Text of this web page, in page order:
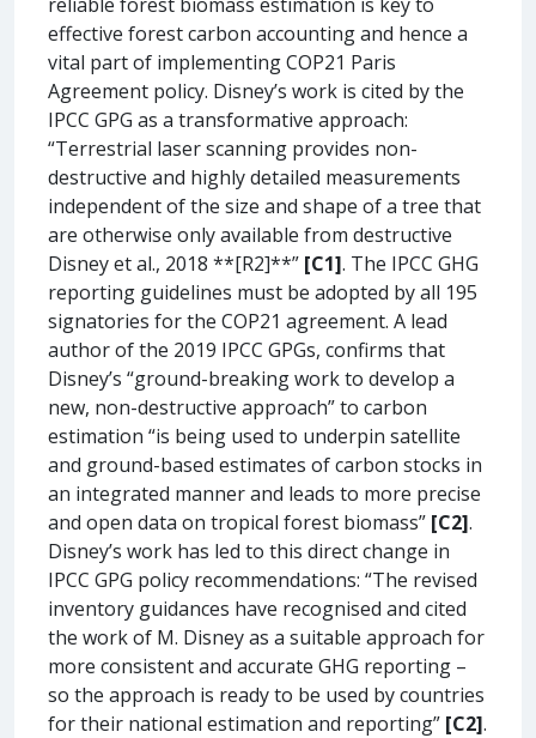
effective forest carbon accounting and hence a
vital part of implementing COP21 Paris
Agreement policy. Disney’s work is cited by the
IPCC GPG as a transformative approach:
“Terrestrial laser scanning provides non-
destructive and highly detailed measurements
independent of the size and shape of a tree that
are otherwise only available from destructive
Disney et al., 2018 **[R2]**” [C1]. The IPCC GHG
reporting guidelines must be adopted by all 195
signatories for the COP21 agreement. A lead
author of the 2019 IPCC GPGs, confirms that
Disney’s “ground-breaking work to develop a
new, non-destructive approach” to carbon
estimation “is being used to underpin satellite
and ground-based estimates of carbon stocks in
an integrated manner and leads to more precise
and open data on tropical forest biomass” [C2].
Disney’s work has led to this direct change in
IPCC GPG policy recommendations: “The revised
inventory guidances have recognised and cited
the work of M. Disney as a suitable approach for
more consistent and accurate GHG reporting –
so the approach is ready to be used by countries
for their national estimation and reporting” [C2].